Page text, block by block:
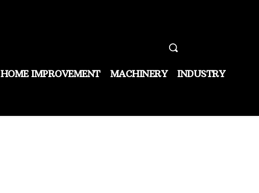
HOME IMPROVEMENT MACHINERY INDUSTRY